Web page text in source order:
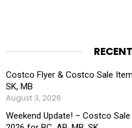
Costco Flyer & Costco Sale
SK, MB
August 3, 2026
Weekend Update! – Costco